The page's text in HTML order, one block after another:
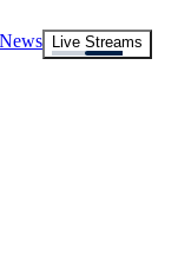
News
Live Streams